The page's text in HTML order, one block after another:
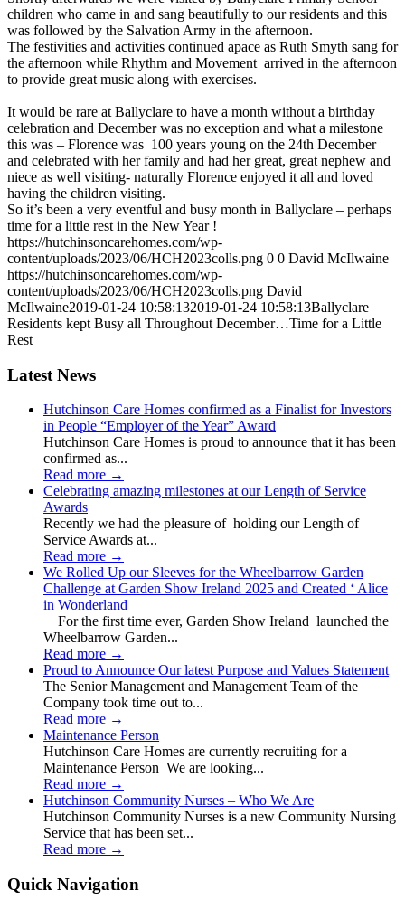
children who came in and sang beautifully to our residents and this
was followed by the Salvation Army in the afternoon.
The festivities and activities continued apace as Ruth Smyth sang for
the afternoon while Rhythm and Movement arrived in the afternoon
to provide great music along with exercises.
It would be rare at Ballyclare to have a month without a birthday
celebration and December was no exception and what a milestone
this was – Florence was 100 years young on the 24th December
and celebrated with her family and had her great, great nephew and
niece as well visiting- naturally Florence enjoyed it all and loved
having the children visiting.
So it’s been a very eventful and busy month in Ballyclare – perhaps
time for a little rest in the New Year !
https://hutchinsoncarehomes.com/wp-
content/uploads/2023/06/HCH2023colls.png 0 0 David McIlwaine
https://hutchinsoncarehomes.com/wp-
content/uploads/2023/06/HCH2023colls.png David
McIlwaine2019-01-24 10:58:132019-01-24 10:58:13Ballyclare
Residents kept Busy all Throughout December…Time for a Little
Rest
Latest News
Hutchinson Care Homes confirmed as a Finalist for Investors
in People “Employer of the Year” Award
Hutchinson Care Homes is proud to announce that it has been
confirmed as...
Read more →
Celebrating amazing milestones at our Length of Service
Awards
Recently we had the pleasure of holding our Length of
Service Awards at...
Read more →
We Rolled Up our Sleeves for the Wheelbarrow Garden
Challenge at Garden Show Ireland 2025 and Created ‘ Alice
in Wonderland
For the first time ever, Garden Show Ireland launched the
Wheelbarrow Garden...
Read more →
Proud to Announce Our latest Purpose and Values Statement
The Senior Management and Management Team of the
Company took time out to...
Read more →
Maintenance Person
Hutchinson Care Homes are currently recruiting for a
Maintenance Person We are looking...
Read more →
Hutchinson Community Nurses – Who We Are
Hutchinson Community Nurses is a new Community Nursing
Service that has been set...
Read more →
Quick Navigation